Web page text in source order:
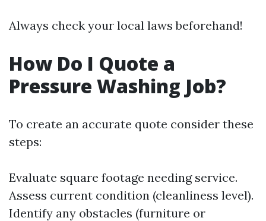
Always check your local laws beforehand!
How Do I Quote a
Pressure Washing Job?
To create an accurate quote consider these
steps:
Evaluate square footage needing service.
Assess current condition (cleanliness level).
Identify any obstacles (furniture or